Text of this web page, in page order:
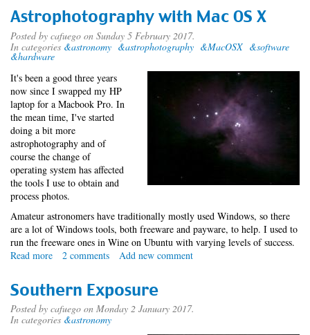
Doodad
Astrophotography with Mac OS X
Posted by cafuego on Sunday 5 February 2017.
In categories &astronomy &astrophotography &MacOSX &software
&hardware
It's been a good three years
now since I swapped my HP
laptop for a Macbook Pro. In
the mean time, I've started
doing a bit more
astrophotography and of
course the change of
operating system has affected
the tools I use to obtain and
process photos.
Amateur astronomers have traditionally mostly used Windows, so there
are a lot of Windows tools, both freeware and payware, to help. I used to
run the freeware ones in Wine on Ubuntu with varying levels of success.
Read more about
Mac
OS
X
2 comments Add new comment
Southern Exposure
Posted by cafuego on Monday 2 January 2017.
In categories &astronomy